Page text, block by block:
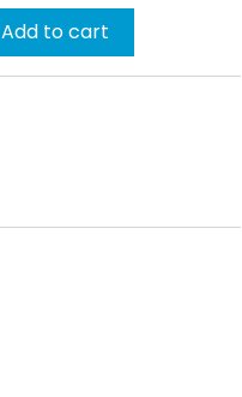
Add to cart